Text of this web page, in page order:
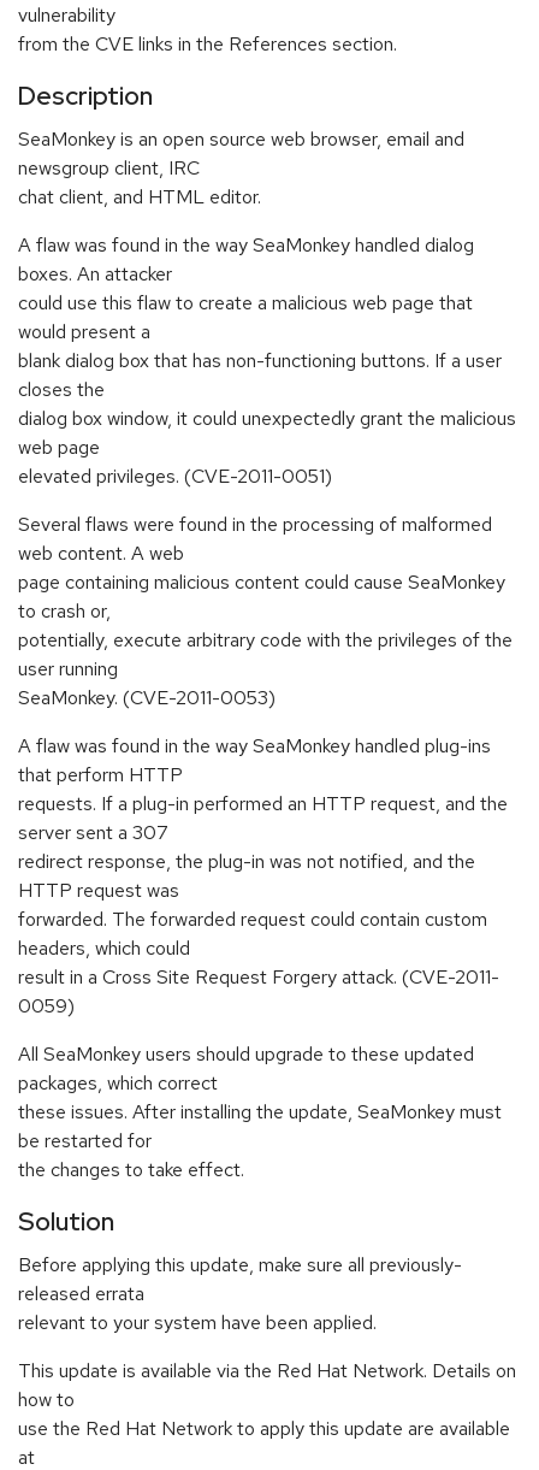
vulnerability
from the CVE links in the References section.
Description
SeaMonkey is an open source web browser, email and
newsgroup client, IRC
chat client, and HTML editor.
A flaw was found in the way SeaMonkey handled dialog
boxes. An attacker
could use this flaw to create a malicious web page that
would present a
blank dialog box that has non-functioning buttons. If a user
closes the
dialog box window, it could unexpectedly grant the malicious
web page
elevated privileges. (CVE-2011-0051)
Several flaws were found in the processing of malformed
web content. A web
page containing malicious content could cause SeaMonkey
to crash or,
potentially, execute arbitrary code with the privileges of the
user running
SeaMonkey. (CVE-2011-0053)
A flaw was found in the way SeaMonkey handled plug-ins
that perform HTTP
requests. If a plug-in performed an HTTP request, and the
server sent a 307
redirect response, the plug-in was not notified, and the
HTTP request was
forwarded. The forwarded request could contain custom
headers, which could
result in a Cross Site Request Forgery attack. (CVE-2011-
0059)
All SeaMonkey users should upgrade to these updated
packages, which correct
these issues. After installing the update, SeaMonkey must
be restarted for
the changes to take effect.
Solution
Before applying this update, make sure all previously-
released errata
relevant to your system have been applied.
This update is available via the Red Hat Network. Details on
how to
use the Red Hat Network to apply this update are available
at